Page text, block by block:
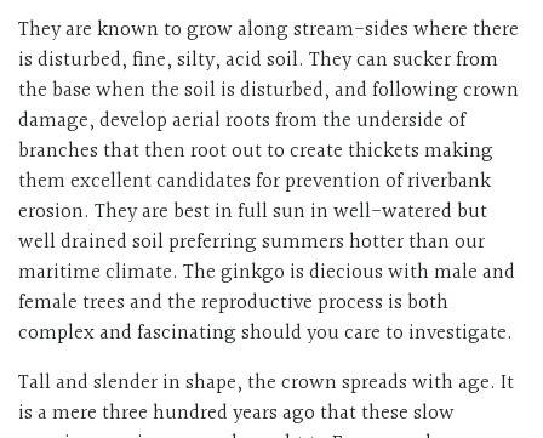
They are known to grow along stream-sides where there
is disturbed, fine, silty, acid soil. They can sucker from
the base when the soil is disturbed, and following crown
damage, develop aerial roots from the underside of
branches that then root out to create thickets making
them excellent candidates for prevention of riverbank
erosion. They are best in full sun in well-watered but
well drained soil preferring summers hotter than our
maritime climate. The ginkgo is diecious with male and
female trees and the reproductive process is both
complex and fascinating should you care to investigate.
Tall and slender in shape, the crown spreads with age. It
is a mere three hundred years ago that these slow